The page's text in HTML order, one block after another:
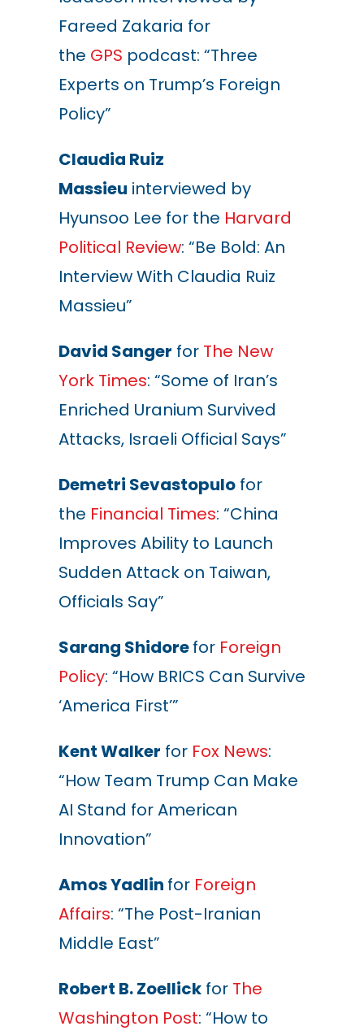
Fareed Zakaria for
the GPS podcast: “Three
Experts on Trump’s Foreign
Policy”
Claudia Ruiz
Massieu interviewed by
Hyunsoo Lee for the Harvard
Political Review: “Be Bold: An
Interview With Claudia Ruiz
Massieu”
David Sanger for The New
York Times: “Some of Iran’s
Enriched Uranium Survived
Attacks, Israeli Official Says”
Demetri Sevastopulofor
the Financial Times: “China
Improves Ability to Launch
Sudden Attack on Taiwan,
Officials Say”
Sarang Shidorefor Foreign
Policy: “How BRICS Can Survive
‘America First’”
Kent Walker for Fox News:
“How Team Trump Can Make
AI Stand for American
Innovation”
Amos Yadlin for Foreign
Affairs: “The Post-Iranian
Middle East”
Robert B. Zoellickfor The
Washington Post: “How to